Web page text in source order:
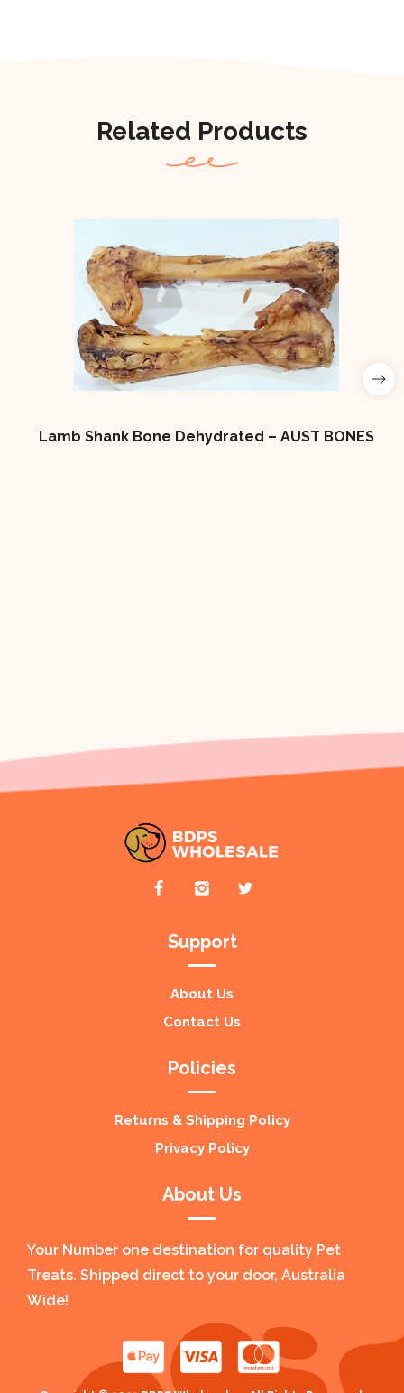
Related Products
Lamb Shank Bone Dehydrated – AUST BONES
Support
About Us
Contact Us
Policies
Returns & Shipping Policy
Privacy Policy
About Us
Your Number one destination for quality Pet
Treats. Shipped direct to your door, Australia
Wide!